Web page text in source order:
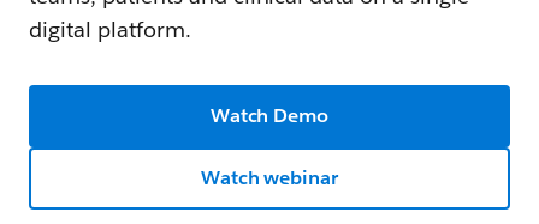
digital platform.
Watch Demo
Watch webinar